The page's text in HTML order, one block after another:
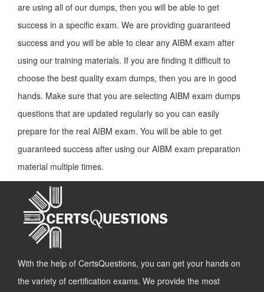
are using all of our dumps, then you will be able to get
success in a specific exam. We are providing guaranteed
success and you will be able to clear any AIBM exam after
using our training materials. If you are finding it difficult to
choose the best quality exam dumps, then you are in good
hands. Make sure that you are selecting AIBM exam dumps
questions that are updated regularly so you can easily
prepare for the real AIBM exam. You will be able to get
guaranteed success after using our AIBM exam preparation
material multiple times.
With the help of CertsQuestions, you can get your hands on
the variety of certification exams. We provide the most